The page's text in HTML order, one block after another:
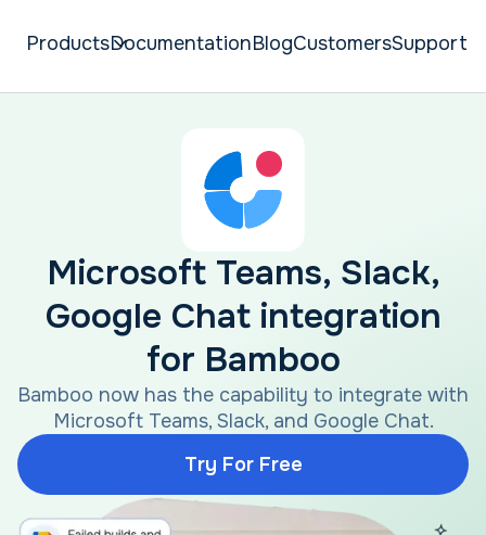
ProductsDocumentationBlogCustomersSupport
Microsoft Teams, Slack,
Google Chat integration
for Bamboo
Bamboo now has the capability to integrate with
Microsoft Teams, Slack, and Google Chat.
Try For Free